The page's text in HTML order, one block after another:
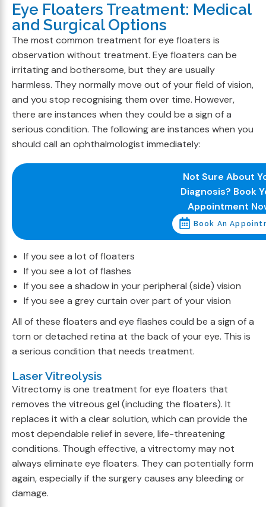
Eye Floaters Treatment: Medical
and Surgical Options
The most common treatment for eye floaters is
observation without treatment. Eye floaters can be
irritating and bothersome, but they are usually
harmless. They normally move out of your field of vision,
and you stop recognising them over time. However,
there are instances when they could be a sign of a
serious condition. The following are instances when you
should call an ophthalmologist immediately:
Not Sure About
Diagnosis? Book
Appointment
Book An
If you see a lot of floaters
If you see a lot of flashes
If you see a shadow in your peripheral (side) vision
If you see a grey curtain over part of your vision
All of these floaters and eye flashes could be a sign of a
torn or detached retina at the back of your eye. This is
a serious condition that needs treatment.
Laser Vitreolysis
Vitrectomy is one treatment for eye floaters that
removes the vitreous gel (including the floaters). It
replaces it with a clear solution, which can provide the
most dependable relief in severe, life-threatening
conditions. Though effective, a vitrectomy may not
always eliminate eye floaters. They can potentially form
again, especially if the surgery causes any bleeding or
damage.